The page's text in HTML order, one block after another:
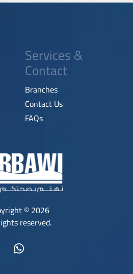
Services &
Contact
Branches
Contact Us
FAQs
© 2026
reserved.